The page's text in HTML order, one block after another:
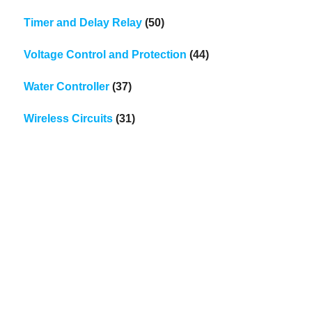
Timer and Delay Relay (50)
Voltage Control and Protection (44)
Water Controller (37)
Wireless Circuits (31)